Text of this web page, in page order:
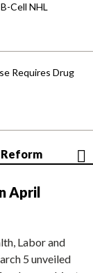
Cell NHL
Requires Drug
Reform
April
Labor and
5 unveiled